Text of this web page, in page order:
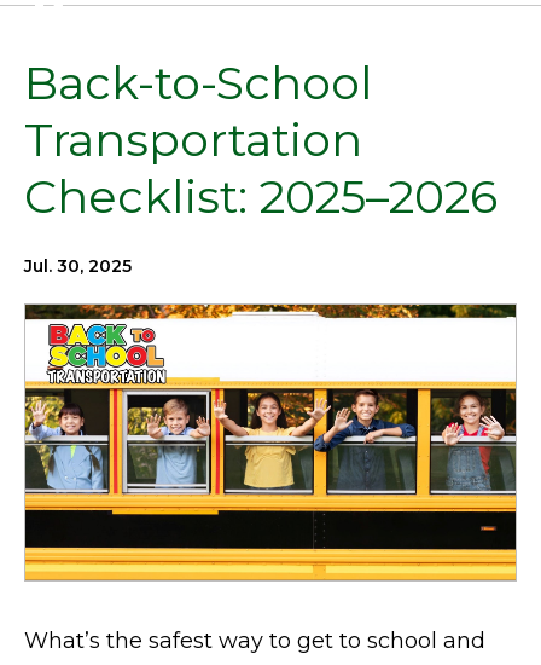
Back-to-School
Transportation
Checklist: 2025–2026
Jul. 30, 2025
What’s the safest way to get to school and